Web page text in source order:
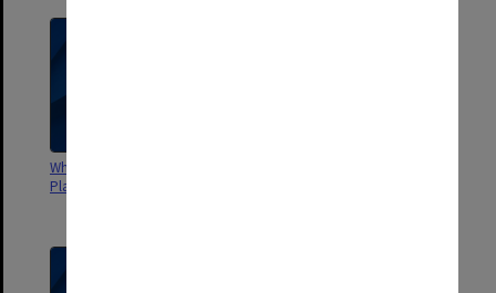
Why Students Reject Tertiary
Places. Dept. Education and AUS